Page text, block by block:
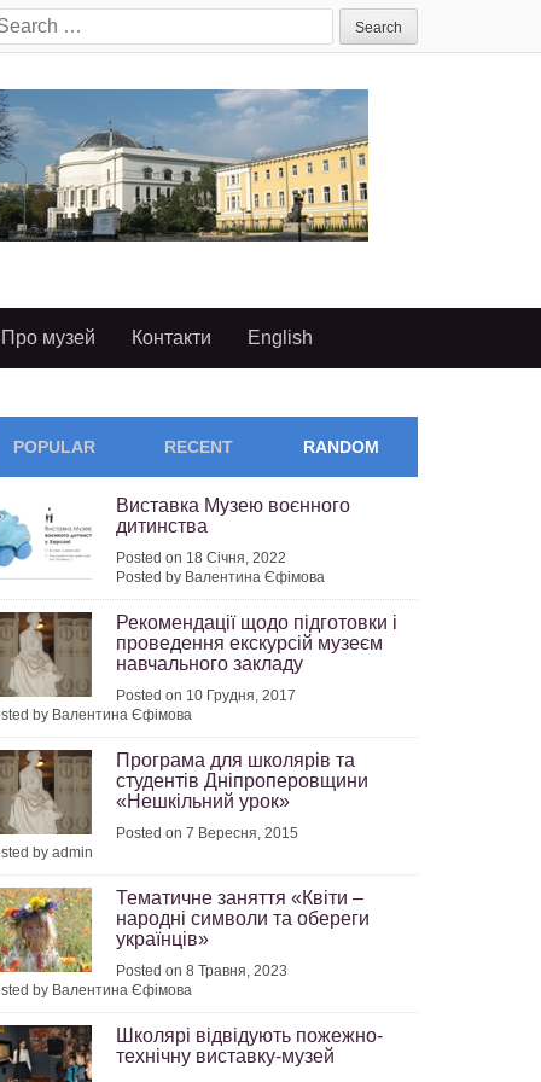
Про музей Контакти English
POPULAR RECENT RANDOM
Виставка Музею воєнного
дитинства
Posted on 18 Січня, 2022
Posted by Валентина Єфімова
Рекомендації щодо підготовки і
проведення екскурсій музеєм
навчального закладу
Posted on 10 Грудня, 2017
by Валентина Єфімова
Програма для школярів та
студентів Дніпроперовщини
«Нешкільний урок»
Posted on 7 Вересня, 2015
by admin
Тематичне заняття «Квіти –
народні символи та обереги
українців»
Posted on 8 Травня, 2023
by Валентина Єфімова
Школярі відвідують пожежно-
технічну виставку-музей